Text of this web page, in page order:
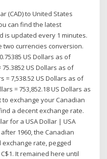
(CAD) to United States
can find the latest
is updated every 1 minutes.
two currencies conversion.
US Dollars as of
US Dollars as of
= 7,538.52 US Dollars as of
= 753,852.18 US Dollars as
to exchange your Canadian
a decent exchange rate.
for a USA Dollar | USA
1960, the Canadian
rate, pegged
It remained here until